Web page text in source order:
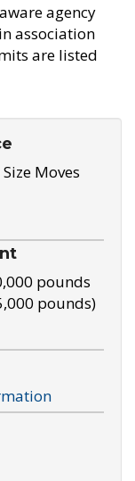
agency
association
are listed
Moves
pounds
pounds)